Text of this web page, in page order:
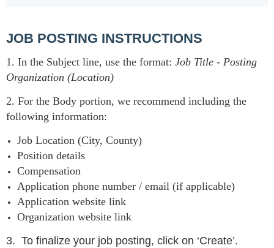
JOB POSTING INSTRUCTIONS
1. In the Subject line, use the format: Job Title - Posting
Organization (Location)
2. For the Body portion, we recommend including the
following information:
Job Location (City, County)
Position details
Compensation
Application phone number / email (if applicable)
Application website link
Organization website link
3. To finalize your job posting, click on ‘Create’.